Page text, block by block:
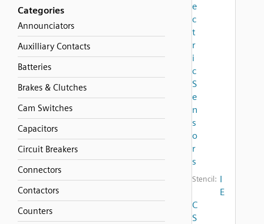
Categories
Announciators
Auxilliary Contacts
Batteries
Brakes & Clutches
Cam Switches
Capacitors
Circuit Breakers
Connectors
Contactors
Counters
e
c
t
r
i
c
S
e
n
s
o
r
s
Stencil: I
E
C
S